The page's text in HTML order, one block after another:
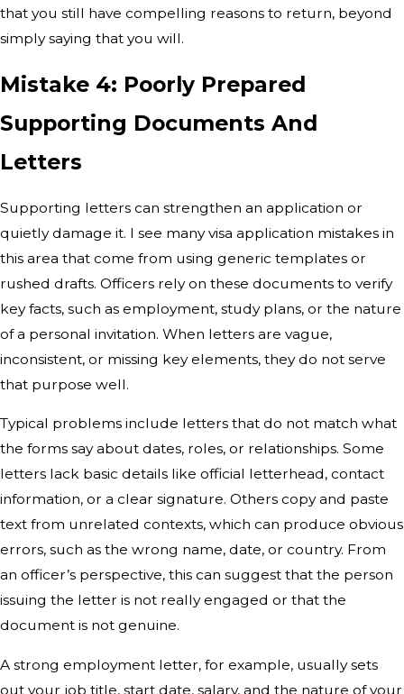
that you still have compelling reasons to return, beyond
simply saying that you will.
Mistake 4: Poorly Prepared
Supporting Documents And
Letters
Supporting letters can strengthen an application or
quietly damage it. I see many visa application mistakes in
this area that come from using generic templates or
rushed drafts. Officers rely on these documents to verify
key facts, such as employment, study plans, or the nature
of a personal invitation. When letters are vague,
inconsistent, or missing key elements, they do not serve
that purpose well.
Typical problems include letters that do not match what
the forms say about dates, roles, or relationships. Some
letters lack basic details like official letterhead, contact
information, or a clear signature. Others copy and paste
text from unrelated contexts, which can produce obvious
errors, such as the wrong name, date, or country. From
an officer’s perspective, this can suggest that the person
issuing the letter is not really engaged or that the
document is not genuine.
A strong employment letter, for example, usually sets
out your job title, start date, salary, and the nature of your